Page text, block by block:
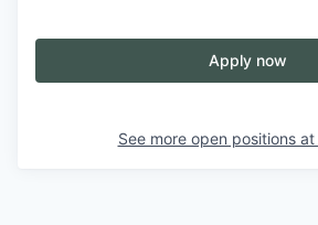
Apply now
See more open positions at